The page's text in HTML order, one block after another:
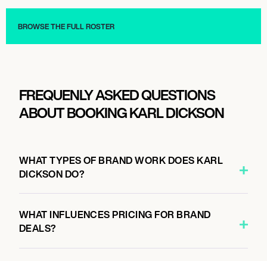
BROWSE THE FULL ROSTER
FREQUENLY ASKED QUESTIONS
ABOUT BOOKING KARL DICKSON
WHAT TYPES OF BRAND WORK DOES KARL
DICKSON DO?
WHAT INFLUENCES PRICING FOR BRAND
DEALS?